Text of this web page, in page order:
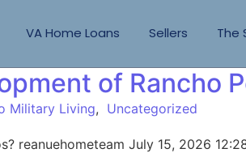
VA Home Loans Sellers The
of Rancho
Military Living, Uncategorized
reanuehometeam July 15, 2026